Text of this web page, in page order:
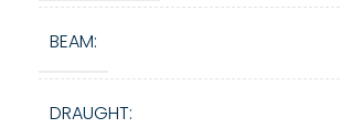
BEAM:
DRAUGHT: